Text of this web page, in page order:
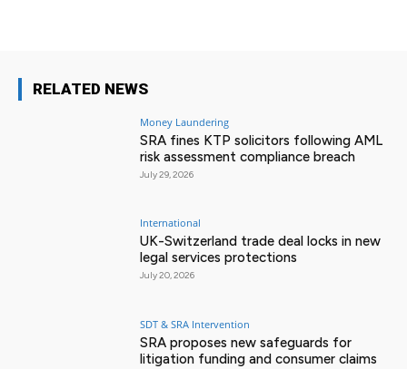
RELATED NEWS
Money Laundering
SRA fines KTP solicitors following AML
risk assessment compliance breach
July 29, 2026
International
UK-Switzerland trade deal locks in new
legal services protections
July 20, 2026
SDT & SRA Intervention
SRA proposes new safeguards for
litigation funding and consumer claims